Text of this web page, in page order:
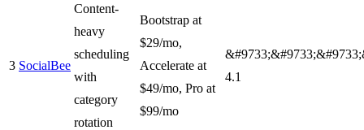
3 SocialBee
Content-
heavy
scheduling
with
category
rotation
Bootstrap at
$29/mo,
Accelerate at
$49/mo, Pro at
$99/mo
4.1